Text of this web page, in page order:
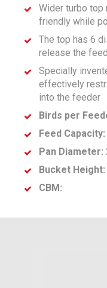
Wider turbo top
friendly while
The top has 6
release the
Specially
effectively
into the feeder
Birds per
Feed Capacity:
Pan Diameter:
Bucket Height:
CBM: